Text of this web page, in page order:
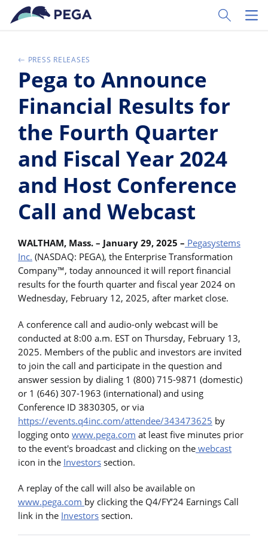
Ir al contenido principal
Toggle
PRESS RELEASES
Pega to Announce
Financial Results for
the Fourth Quarter
and Fiscal Year 2024
and Host Conference
Call and Webcast
WALTHAM, Mass. – January 29, 2025 – Pegasystems
Inc. (NASDAQ: PEGA), the Enterprise Transformation
Company™, today announced it will report financial
results for the fourth quarter and fiscal year 2024 on
Wednesday, February 12, 2025, after market close.
A conference call and audio-only webcast will be
conducted at 8:00 a.m. EST on Thursday, February 13,
2025. Members of the public and investors are invited
to join the call and participate in the question and
answer session by dialing 1 (800) 715-9871 (domestic)
or 1 (646) 307-1963 (international) and using
Conference ID 3830305, or via
https://events.q4inc.com/attendee/343473625 by
logging onto www.pega.com at least five minutes prior
to the event's broadcast and clicking on the webcast
icon in the Investors section.
A replay of the call will also be available on
www.pega.com by clicking the Q4/FY’24 Earnings Call
link in the Investors section.